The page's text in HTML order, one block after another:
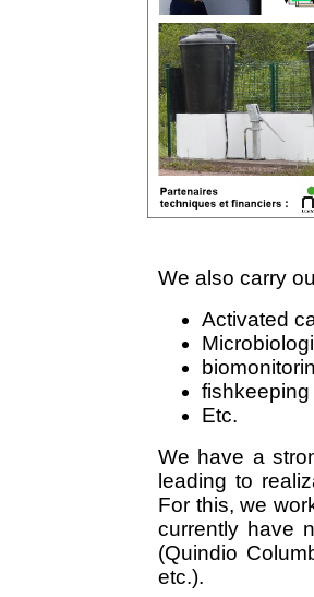
We also carry
Activated
fishkeeping
Etc.
We have a
leading to
For this, we
currently have
(Quindio
etc.).